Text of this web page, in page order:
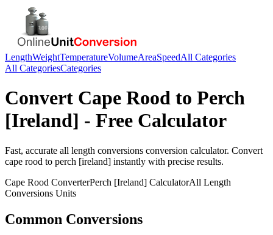
LengthWeightTemperatureVolumeAreaSpeedAll Categories
All CategoriesCategories
Convert Cape Rood to Perch
[Ireland] - Free Calculator
Fast, accurate all length conversions conversion calculator. Convert
cape rood to perch [ireland] instantly with precise results.
Cape Rood ConverterPerch [Ireland] CalculatorAll Length
Conversions Units
Common Conversions